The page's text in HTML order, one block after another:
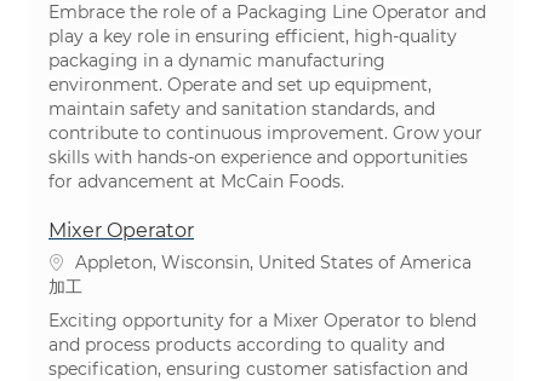
Embrace the role of a Packaging Line Operator and
play a key role in ensuring efficient, high-quality
packaging in a dynamic manufacturing
environment. Operate and set up equipment,
maintain safety and sanitation standards, and
contribute to continuous improvement. Grow your
skills with hands-on experience and opportunities
for advancement at McCain Foods.
Mixer Operator
場所Appleton, Wisconsin, United States of America
カテゴリ
加工
Exciting opportunity for a Mixer Operator to blend
and process products according to quality and
specification, ensuring customer satisfaction and